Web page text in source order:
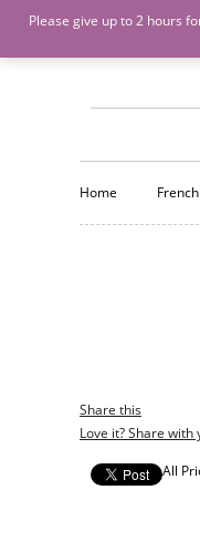
Island Wines and
Home
Share this
Love it? Share
All
Please give up to 2 hours